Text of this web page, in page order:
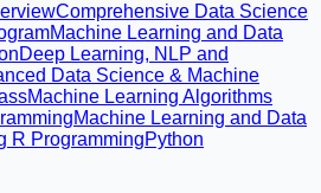
Comprehensive Data Science
Machine Learning and Data
Deep Learning, NLP and
Data Science & Machine
Machine Learning Algorithms
Machine Learning and Data
R ProgrammingPython